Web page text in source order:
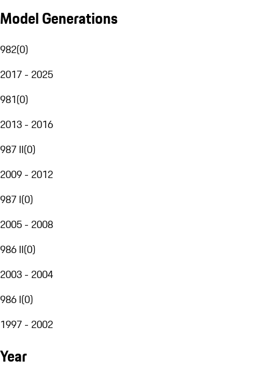
Model Generations
982(0)
2017 - 2025
981(0)
2013 - 2016
987 II(0)
2009 - 2012
987 I(0)
2005 - 2008
986 II(0)
2003 - 2004
986 I(0)
1997 - 2002
Year